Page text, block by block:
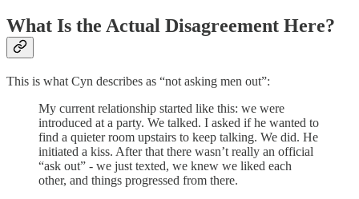
What Is the Actual Disagreement Here?
This is what Cyn describes as “not asking men out”:
My current relationship started like this: we were
introduced at a party. We talked. I asked if he wanted to
find a quieter room upstairs to keep talking. We did. He
initiated a kiss. After that there wasn’t really an official
“ask out” - we just texted, we knew we liked each
other, and things progressed from there.